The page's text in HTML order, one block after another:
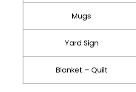
Mugs
Yard Sign
Blanket – Quilt